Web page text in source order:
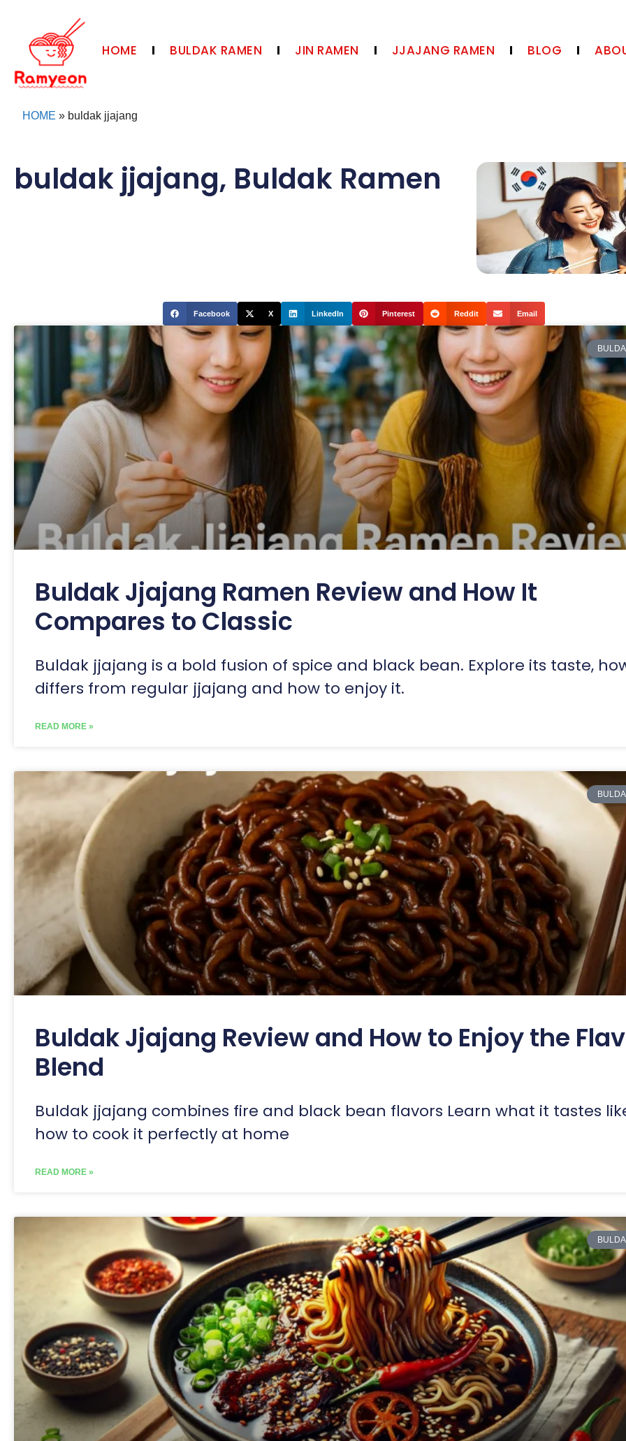
HOME BULDAK RAMEN JIN RAMEN JJAJANG RAMEN BLOG
HOME » buldak jjajang
buldak jjajang, Buldak Ramen
Facebook X LinkedIn Pinterest Reddit Email
Buldak Jjajang Ramen Review and How It
Compares to Classic
Buldak jjajang is a bold fusion of spice and black bean. Explore its taste,
differs from regular jjajang and how to enjoy it.
READ MORE »
Buldak Jjajang Review and How to Enjoy the
Blend
Buldak jjajang combines fire and black bean flavors Learn what it tastes
how to cook it perfectly at home
READ MORE »